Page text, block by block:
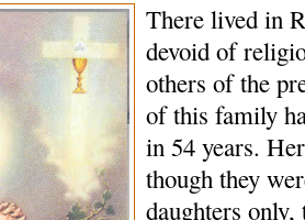
There lived in
devoid of
others of the
of this family
in 54 years.
though they
daughters